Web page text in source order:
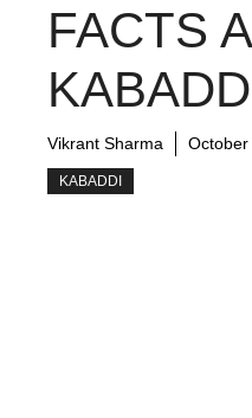
FACTS
Vikrant Sharma
KABADDI